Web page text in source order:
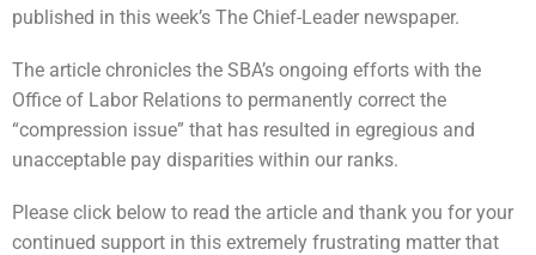
published in this week’s The Chief-Leader newspaper.
The article chronicles the SBA’s ongoing efforts with the
Office of Labor Relations to permanently correct the
“compression issue” that has resulted in egregious and
unacceptable pay disparities within our ranks.
Please click below to read the article and thank you for your
continued support in this extremely frustrating matter that